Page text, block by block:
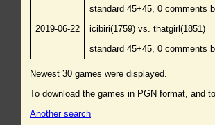
standard 45+45, 0 comments
2019-06-22
icibiri(1759) vs. thatgirl(1851)
standard 45+45, 0 comments
Newest 30 games were displayed.
To download the games in PGN format, and
Another search